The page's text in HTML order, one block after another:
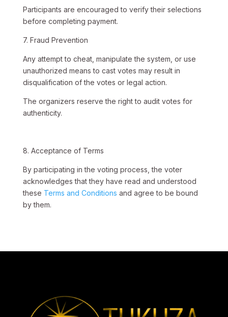
Participants are encouraged to verify their selections
before completing payment.
7. Fraud Prevention
Any attempt to cheat, manipulate the system, or use
unauthorized means to cast votes may result in
disqualification of the votes or legal action.
The organizers reserve the right to audit votes for
authenticity.
8. Acceptance of Terms
By participating in the voting process, the voter
acknowledges that they have read and understood
these Terms and Conditions and agree to be bound
by them.